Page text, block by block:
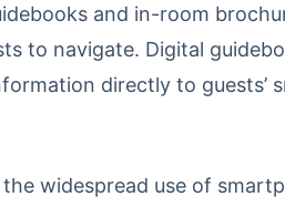
and in-room
to navigate. Digital
directly to guests’
widespread use of